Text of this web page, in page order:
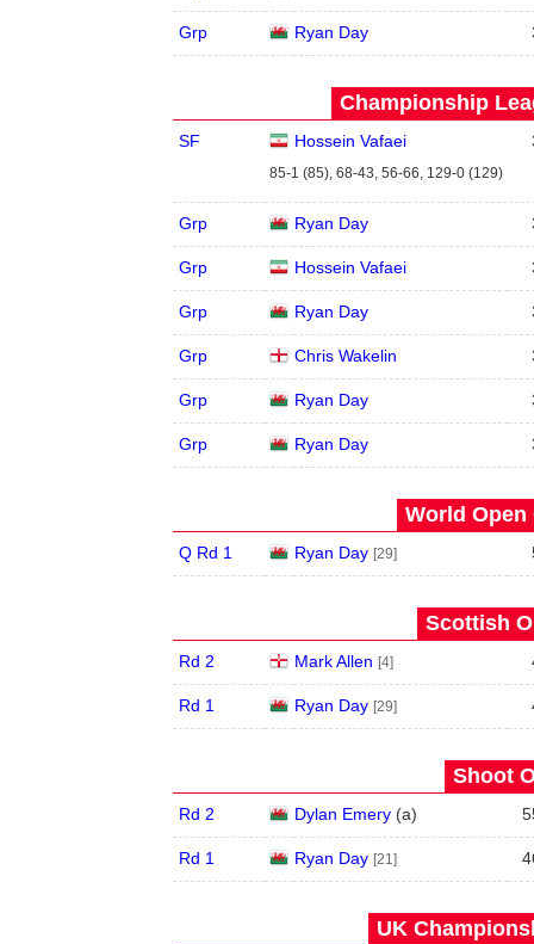
Grp Ryan Day
Championship
SF Hossein Vafaei
85-1 (85), 68-43, 56-66, 129-0 (129)
Grp Ryan Day
Grp Hossein Vafaei
Grp Ryan Day
Grp Chris Wakelin
Grp Ryan Day
Grp Ryan Day
World Open
Q Rd 1 Ryan Day [29]
Scottish
Rd 2 Mark Allen [4]
Rd 1 Ryan Day [29]
Shoot
Rd 2 Dylan Emery (a)
Rd 1 Ryan Day [21]
UK